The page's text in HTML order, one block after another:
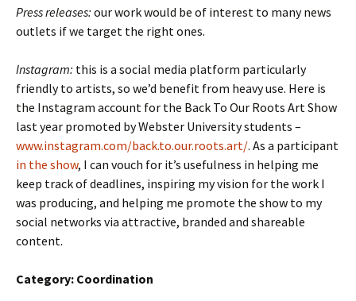
Press releases: our work would be of interest to many news
outlets if we target the right ones.
Instagram: this is a social media platform particularly
friendly to artists, so we’d benefit from heavy use. Here is
the Instagram account for the Back To Our Roots Art Show
last year promoted by Webster University students –
www.instagram.com/back.to.our.roots.art/. As a participant
in the show, I can vouch for it’s usefulness in helping me
keep track of deadlines, inspiring my vision for the work I
was producing, and helping me promote the show to my
social networks via attractive, branded and shareable
content.
Category: Coordination